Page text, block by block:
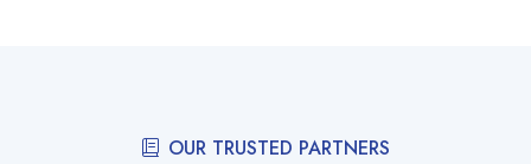
OUR TRUSTED PARTNERS